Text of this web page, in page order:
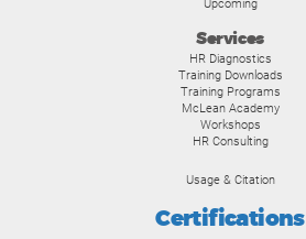
Upcoming
Services
HR Diagnostics
Training Downloads
Training Programs
McLean Academy
Workshops
HR Consulting
Usage & Citation
Certifications